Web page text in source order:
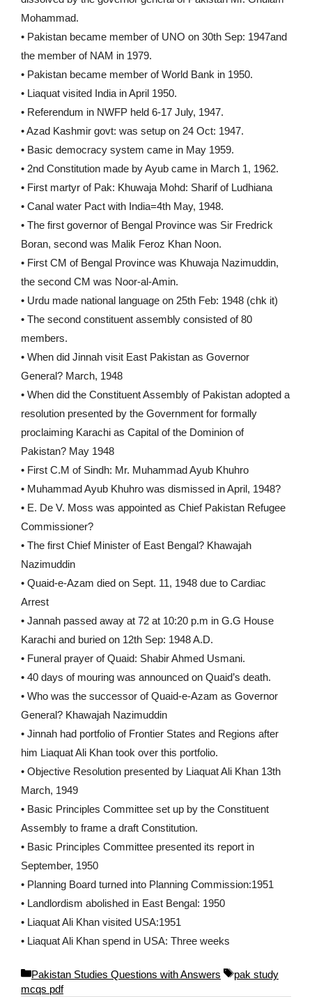
Mohammad.
• Pakistan became member of UNO on 30th Sep: 1947and
the member of NAM in 1979.
• Pakistan became member of World Bank in 1950.
• Liaquat visited India in April 1950.
• Referendum in NWFP held 6-17 July, 1947.
• Azad Kashmir govt: was setup on 24 Oct: 1947.
• Basic democracy system came in May 1959.
• 2nd Constitution made by Ayub came in March 1, 1962.
• First martyr of Pak: Khuwaja Mohd: Sharif of Ludhiana
• Canal water Pact with India=4th May, 1948.
• The first governor of Bengal Province was Sir Fredrick
Boran, second was Malik Feroz Khan Noon.
• First CM of Bengal Province was Khuwaja Nazimuddin,
the second CM was Noor-al-Amin.
• Urdu made national language on 25th Feb: 1948 (chk it)
• The second constituent assembly consisted of 80
members.
• When did Jinnah visit East Pakistan as Governor
General? March, 1948
• When did the Constituent Assembly of Pakistan adopted a
resolution presented by the Government for formally
proclaiming Karachi as Capital of the Dominion of
Pakistan? May 1948
• First C.M of Sindh: Mr. Muhammad Ayub Khuhro
• Muhammad Ayub Khuhro was dismissed in April, 1948?
• E. De V. Moss was appointed as Chief Pakistan Refugee
Commissioner?
• The first Chief Minister of East Bengal? Khawajah
Nazimuddin
• Quaid-e-Azam died on Sept. 11, 1948 due to Cardiac
Arrest
• Jannah passed away at 72 at 10:20 p.m in G.G House
Karachi and buried on 12th Sep: 1948 A.D.
• Funeral prayer of Quaid: Shabir Ahmed Usmani.
• 40 days of mouring was announced on Quaid’s death.
• Who was the successor of Quaid-e-Azam as Governor
General? Khawajah Nazimuddin
• Jinnah had portfolio of Frontier States and Regions after
him Liaquat Ali Khan took over this portfolio.
• Objective Resolution presented by Liaquat Ali Khan 13th
March, 1949
• Basic Principles Committee set up by the Constituent
Assembly to frame a draft Constitution.
• Basic Principles Committee presented its report in
September, 1950
• Planning Board turned into Planning Commission:1951
• Landlordism abolished in East Bengal: 1950
• Liaquat Ali Khan visited USA:1951
• Liaquat Ali Khan spend in USA: Three weeks
C
a
Pakistan Studies Questions with Answers
T
pak study
mcqs pdf